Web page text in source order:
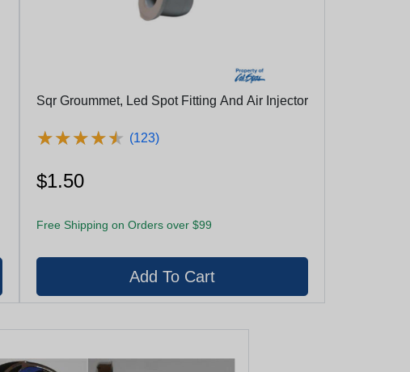
Sqr Groummet, Led Spot Fitting And Air Injector
★★★★★
★★★★★ (123)
$1.50
Free Shipping on Orders over $99